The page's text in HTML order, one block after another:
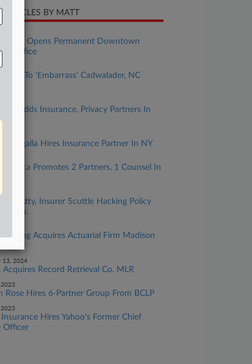
ARTICLES BY MATT
Rees Opens Permanent Downtown
Office
2025
Tried To 'Embarrass' Cadwalader, NC
Lord Adds Insurance, Privacy Partners In
Segalla Hires Insurance Partner In NY
Modica Promotes 2 Partners, 1 Counsel In
Atty, Insurer Scuttle Hacking Policy
Conn.
Acquires Actuarial Firm Madison
13, 2024
Acquires Record Retrieval Co. MLR
Rose Hires 6-Partner Group From BCLP
Hires Yahoo's Former Chief
Officer